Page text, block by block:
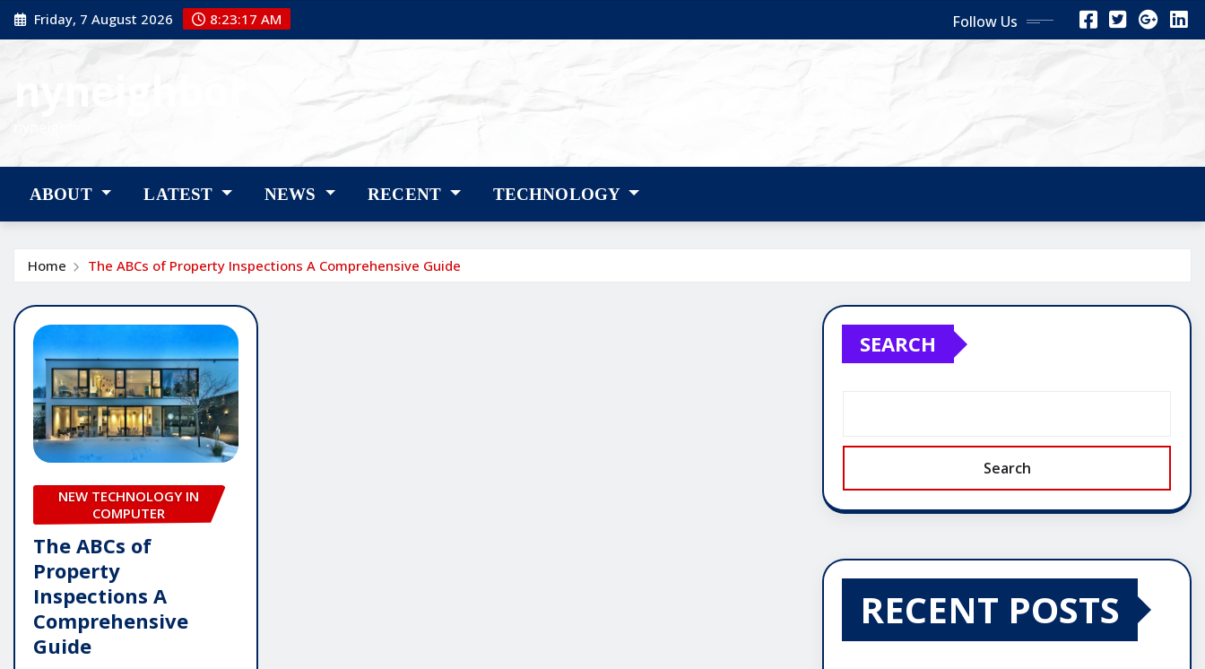
Skip
to
Friday, 7 August 2026 8:23:18 AM Follow Us
ABOUT LATEST NEWS RECENT TECHNOLOGY
Home The ABCs of Property Inspections A Comprehensive Guide
NEW TECHNOLOGY IN
COMPUTER
The ABCs of
Property
Inspections A
Comprehensive
Guide
SEARCH
Search
RECENT POSTS